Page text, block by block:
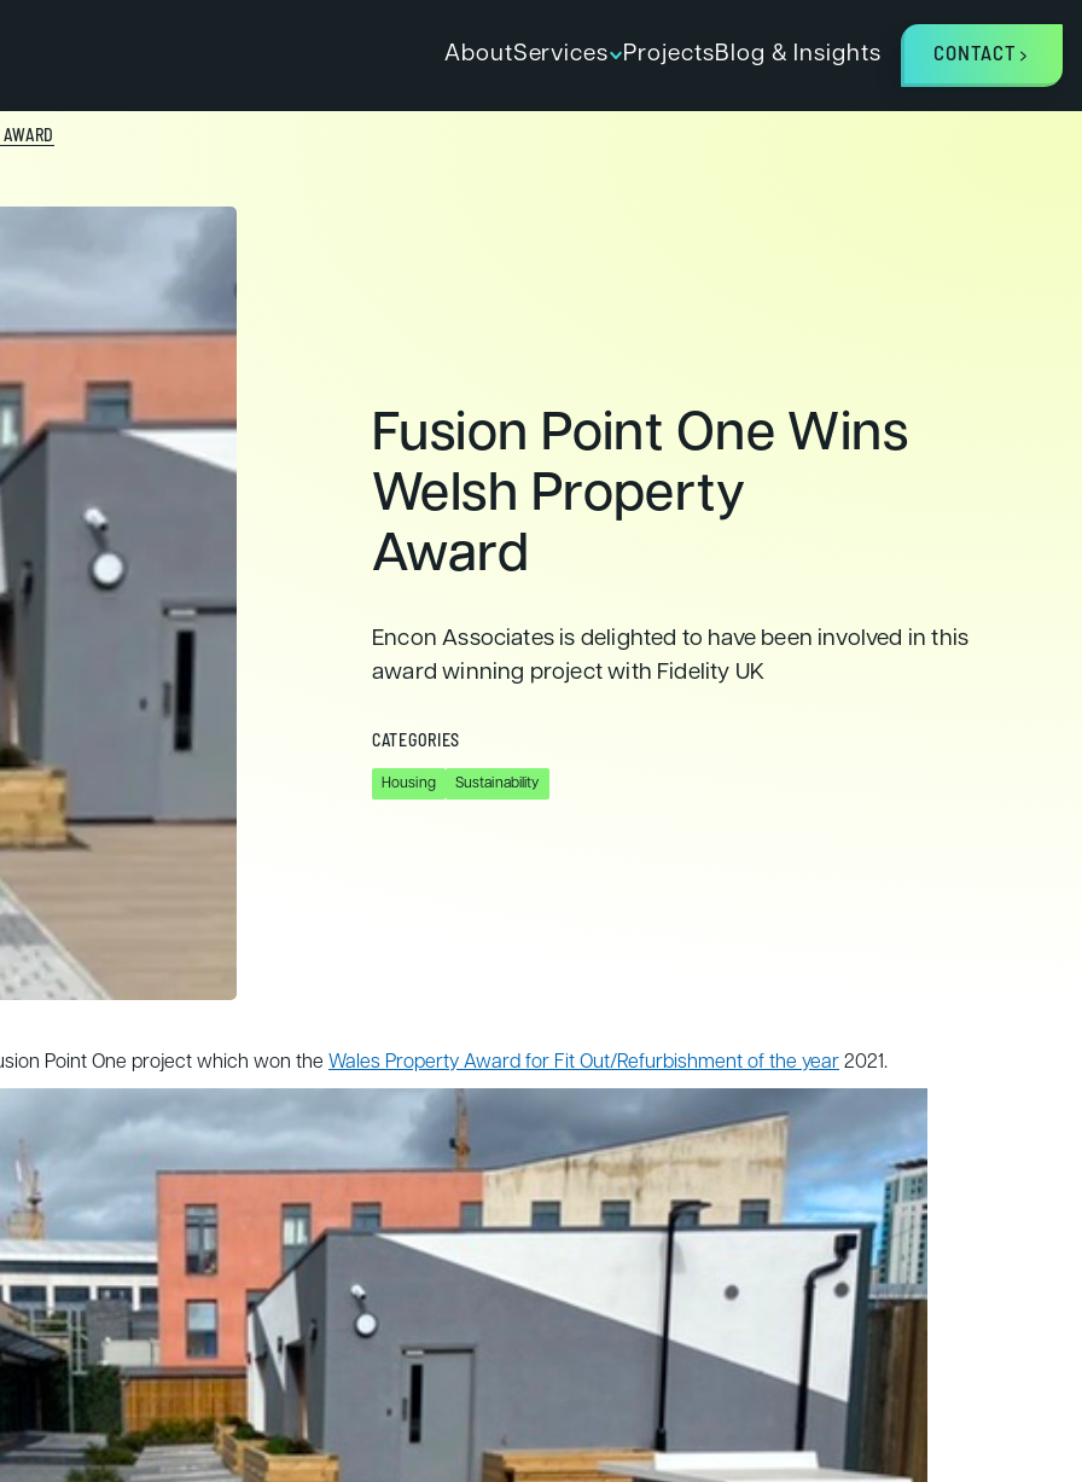
AboutServices ProjectsBlog & Insights CONTACT
Fusion Point One Wins
Welsh Property
Award
Encon Associates is delighted to have been involved in this
award winning project with Fidelity UK
CATEGORIES
Housing Sustainability
Point One project which won the Wales Property Award for Fit Out/Refurbishment of the year 2021.